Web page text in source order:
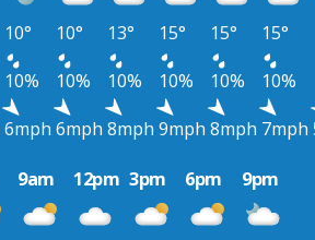
10° 10° 13° 15° 15° 15°
10% 10% 10% 10% 10% 10%
6mph 6mph 8mph 9mph 8mph 7mph
9am 12pm 3pm 6pm 9pm